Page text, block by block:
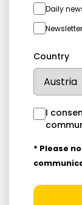
Daily
Country
I
* Please